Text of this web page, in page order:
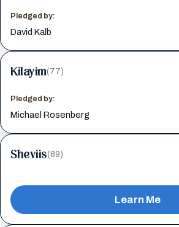
Pledged by:
David Kalb
Kilayim(77)
Pledged by:
Michael Rosenberg
Sheviis(89)
Learn Me